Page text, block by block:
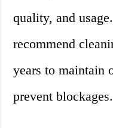
quality, and
recommend
years to maintain
prevent blockages.